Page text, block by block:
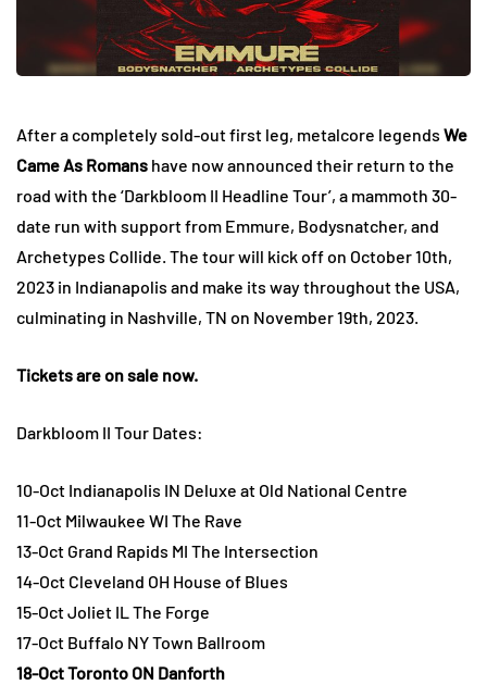
After a completely sold-out first leg, metalcore legends We
Came As Romans have now announced their return to the
road with the ‘Darkbloom II Headline Tour’, a mammoth 30-
date run with support from Emmure, Bodysnatcher, and
Archetypes Collide. The tour will kick off on October 10th,
2023 in Indianapolis and make its way throughout the USA,
culminating in Nashville, TN on November 19th, 2023.
Tickets are on sale now.
Darkbloom II Tour Dates:
10-Oct Indianapolis IN Deluxe at Old National Centre
11-Oct Milwaukee WI The Rave
13-Oct Grand Rapids MI The Intersection
14-Oct Cleveland OH House of Blues
15-Oct Joliet IL The Forge
17-Oct Buffalo NY Town Ballroom
18-Oct Toronto ON Danforth